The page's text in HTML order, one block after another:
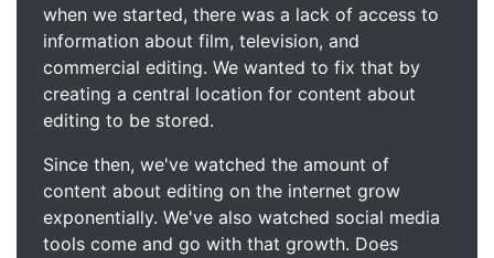
when we started, there was a lack of access to
information about film, television, and
commercial editing. We wanted to fix that by
creating a central location for content about
editing to be stored.
Since then, we've watched the amount of
content about editing on the internet grow
exponentially. We've also watched social media
tools come and go with that growth. Does